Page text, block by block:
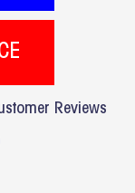
Reviews